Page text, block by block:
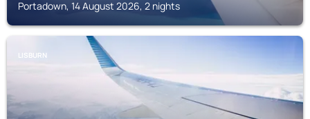
Portadown, 14 August 2026, 2 nights
LISBURN